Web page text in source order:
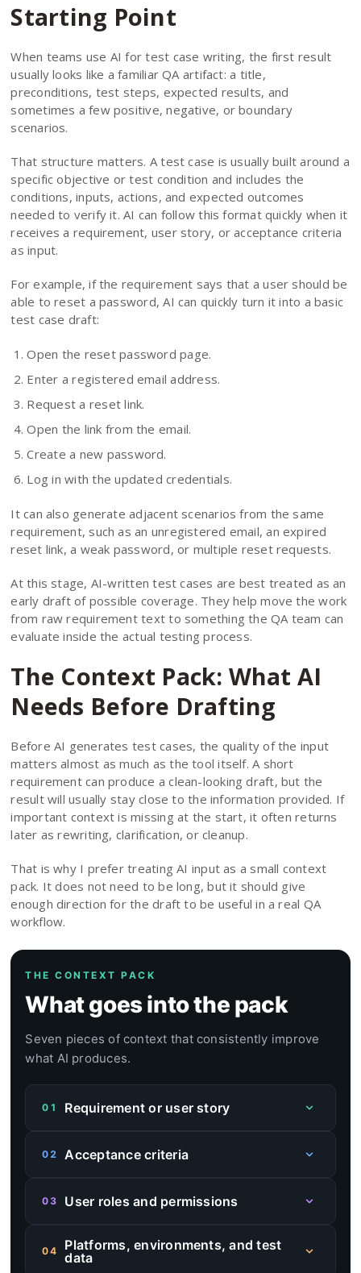
Starting Point
When teams use AI for test case writing, the first result
usually looks like a familiar QA artifact: a title,
preconditions, test steps, expected results, and
sometimes a few positive, negative, or boundary
scenarios.
That structure matters. A test case is usually built around a
specific objective or test condition and includes the
conditions, inputs, actions, and expected outcomes
needed to verify it. AI can follow this format quickly when it
receives a requirement, user story, or acceptance criteria
as input.
For example, if the requirement says that a user should be
able to reset a password, AI can quickly turn it into a basic
test case draft:
Open the reset password page.
Enter a registered email address.
Request a reset link.
Open the link from the email.
Create a new password.
Log in with the updated credentials.
It can also generate adjacent scenarios from the same
requirement, such as an unregistered email, an expired
reset link, a weak password, or multiple reset requests.
At this stage, AI-written test cases are best treated as an
early draft of possible coverage. They help move the work
from raw requirement text to something the QA team can
evaluate inside the actual testing process.
The Context Pack: What AI
Needs Before Drafting
Before AI generates test cases, the quality of the input
matters almost as much as the tool itself. A short
requirement can produce a clean-looking draft, but the
result will usually stay close to the information provided. If
important context is missing at the start, it often returns
later as rewriting, clarification, or cleanup.
That is why I prefer treating AI input as a small context
pack. It does not need to be long, but it should give
enough direction for the draft to be useful in a real QA
workflow.
THE CONTEXT PACK
What goes into the pack
Seven pieces of context that consistently improve
what AI produces.
01 Requirement or user story
02 Acceptance criteria
assumptions and reduces the chance of invented
03 User roles and permissions
behavior, especially when the same feature
04
Platforms, environments, and test
data